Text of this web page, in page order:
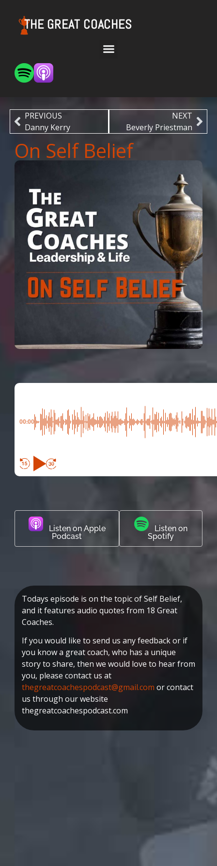
THE GREAT COACHES
PREVIOUS
Danny Kerry
NEXT
Beverly Priestman
On Self Belief
00:00
Listen on Apple
Podcast
Listen on
Spotify
Todays episode is on the topic of Self Belief,
and it features audio quotes from 18 Great
Coaches.
If you would like to send us any feedback or if
you know a great coach, who has a unique
story to share, then we would love to hear from
you, please contact us at
thegreatcoachespodcast@gmail.com or contact
us through our website
thegreatcoachespodcast.com